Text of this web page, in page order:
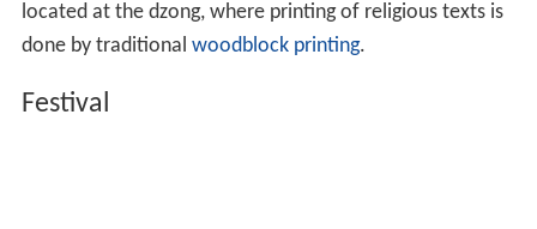
located at the dzong, where printing of religious texts is
done by traditional woodblock printing.
Festival